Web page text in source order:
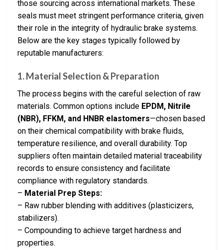
those sourcing across international markets. These
seals must meet stringent performance criteria, given
their role in the integrity of hydraulic brake systems.
Below are the key stages typically followed by
reputable manufacturers:
1. Material Selection & Preparation
The process begins with the careful selection of raw
materials. Common options include EPDM, Nitrile
(NBR), FFKM, and HNBR elastomers—chosen based
on their chemical compatibility with brake fluids,
temperature resilience, and overall durability. Top
suppliers often maintain detailed material traceability
records to ensure consistency and facilitate
compliance with regulatory standards.
– Material Prep Steps:
– Raw rubber blending with additives (plasticizers,
stabilizers).
– Compounding to achieve target hardness and
properties.